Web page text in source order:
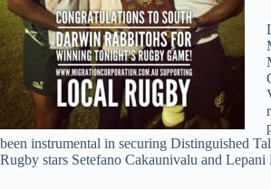
been instrumental in securing Distinguished
Rugby stars Setefano Cakaunivalu and Lepani